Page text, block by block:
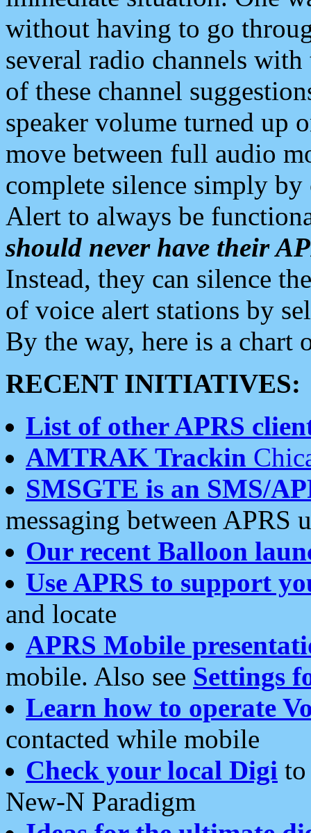
without having to go
several radio channels
of these channel
speaker volume turned up
move between full audio
complete silence simply
Alert to always be
should never have their
Instead, they can silence
of voice alert stations by
By the way, here is a chart
RECENT INITIATIVES:
List of other APRS
AMTRAK Trackin
SMSGTE is an SMS/
messaging between APRS
Our recent Balloon
Use APRS to support
and locate
APRS Mobile
mobile. Also see Settings
Learn how to operate
contacted while mobile
Check your local Digi
New-N Paradigm